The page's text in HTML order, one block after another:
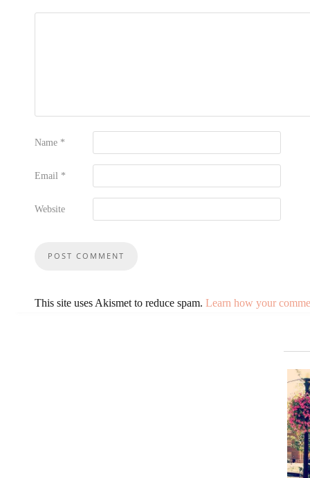
Name *
Email *
Website
This site uses Akismet to reduce spam. Learn how your